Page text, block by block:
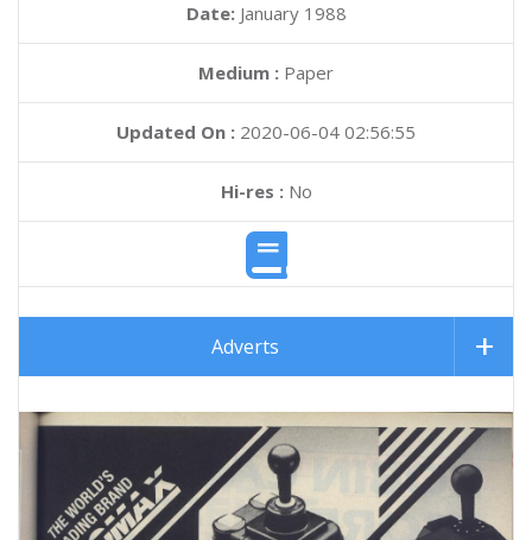
Date: January 1988
Medium : Paper
Updated On : 2020-06-04 02:56:55
Hi-res :No
Adverts